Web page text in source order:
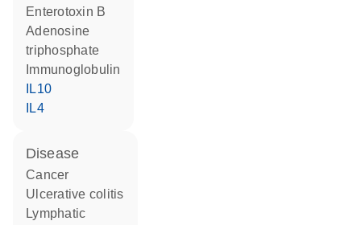
Enterotoxin B
adenosine
triphosphate
Immunoglobulin
IL10
IL4
disease
cancer
ulcerative colitis
lymphatic